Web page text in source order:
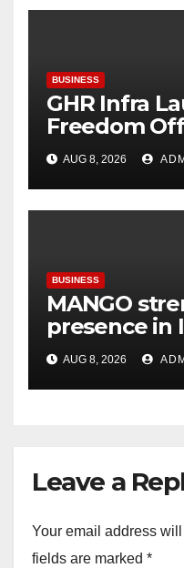
BUSINESS
GHR Infra
Freedom
Callisto, as
AUG 8, 2026
BUSINESS
MANGO
presence in
expanding
flagship
AUG 8, 2026
Leave a
Your email address
fields are marked *